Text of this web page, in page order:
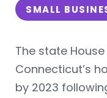
SMALL
The state
Connecticut’s
by 2023